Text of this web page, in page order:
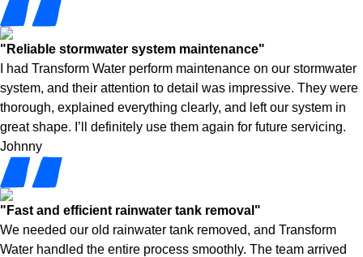
"Reliable stormwater system maintenance"
I had Transform Water perform maintenance on our stormwater
system, and their attention to detail was impressive. They were
thorough, explained everything clearly, and left our system in
great shape. I’ll definitely use them again for future servicing.
Johnny
"Fast and efficient rainwater tank removal"
We needed our old rainwater tank removed, and Transform
Water handled the entire process smoothly. The team arrived